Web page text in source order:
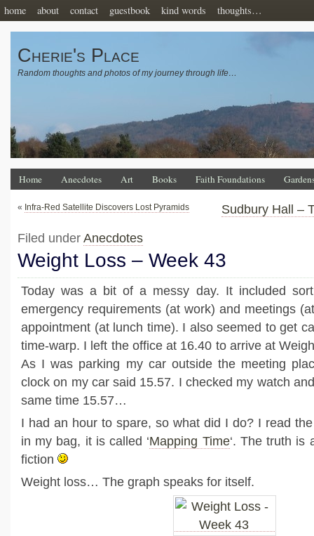
home about contact guestbook kind words thoughts…
Cherie's Place
Random thoughts and photos of my journey through life…
Home Anecdotes Art Books Faith Foundations
« Infra-Red Satellite Discovers Lost Pyramids Sudbury Hall –
Filed under Anecdotes
Weight Loss – Week 43
Today was a bit of a messy day. It included
emergency requirements (at work) and meetings
appointment (at lunch time). I also seemed to get
time-warp. I left the office at 16.40 to arrive at
As I was parking my car outside the meeting
clock on my car said 15.57. I checked my watch
same time 15.57…
I had an hour to spare, so what did I do? I read
in my bag, it is called ‘Mapping Time‘. The truth is
fiction
Weight loss… The graph speaks for itself.